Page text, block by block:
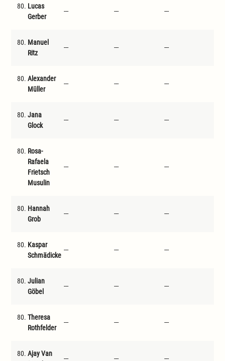
80. Lucas
Gerber
--- --- ---
80. Manuel
Ritz
--- --- ---
80. Alexander
Müller
--- --- ---
80. Jana
Glock
--- --- ---
80. Rosa-
Rafaela
Frietsch
Musulin
--- --- ---
80. Hannah
Grob
--- --- ---
80. Kaspar
Schmädicke
--- --- ---
80. Julian
Göbel
--- --- ---
80. Theresa
Rothfelder
--- --- ---
80. Ajay Van
--- --- ---